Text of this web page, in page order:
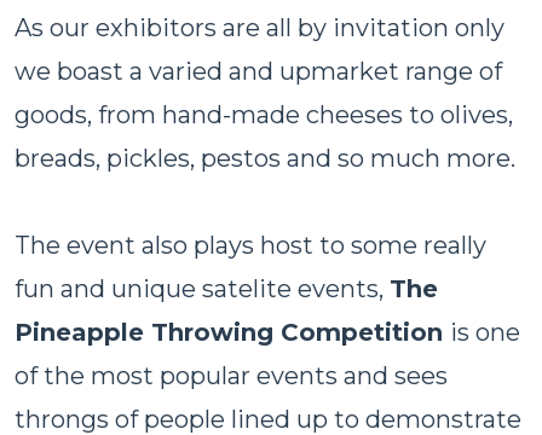
As our exhibitors are all by invitation only
we boast a varied and upmarket range of
goods, from hand-made cheeses to olives,
breads, pickles, pestos and so much more.
The event also plays host to some really
fun and unique satelite events, The
Pineapple Throwing Competition is one
of the most popular events and sees
throngs of people lined up to demonstrate